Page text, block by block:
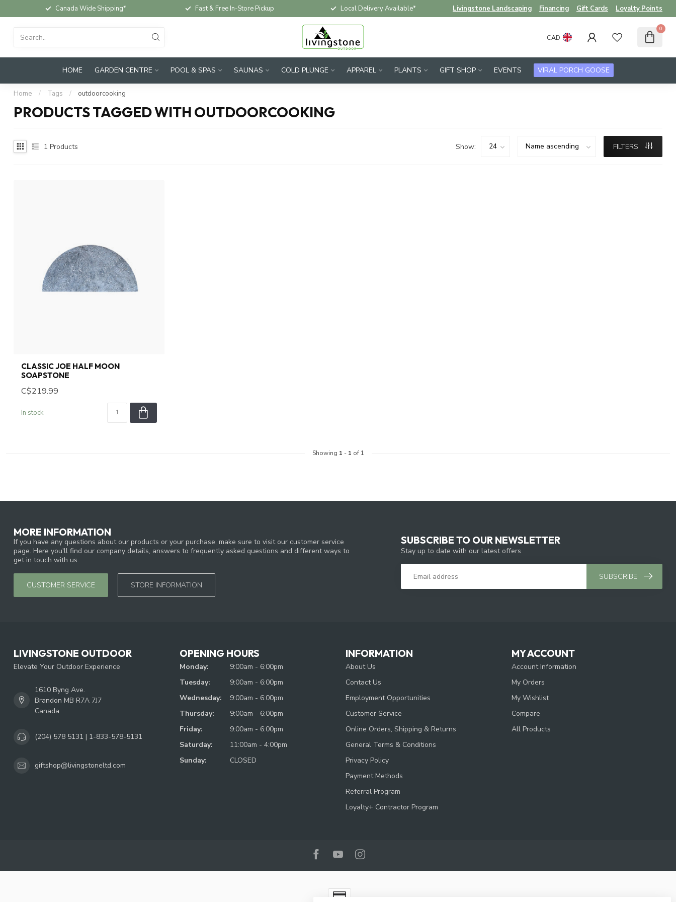
Canada Wide Shipping* Fast & Free In-Store Pickup Local Delivery Available* Livingstone Landscaping Financing Gift Cards Loyalty Points
CAD
0
HOME GARDEN CENTRE POOL & SPAS SAUNAS COLD PLUNGE APPAREL PLANTS GIFT SHOP EVENTS VIRAL PORCH GOOSE
Home / Tags / outdoorcooking
PRODUCTS TAGGED WITH OUTDOORCOOKING
1 Products Show: FILTERS
CLASSIC JOE HALF MOON
SOAPSTONE
C$219.99
In stock
Showing 1 - 1 of 1
MORE INFORMATION
If you have any questions about our products or your purchase, make sure to visit our customer service
page. Here you'll find our company details, answers to frequently asked questions and different ways to
get in touch with us.
CUSTOMER SERVICE STORE INFORMATION
SUBSCRIBE TO OUR NEWSLETTER
Stay up to date with our latest offers
SUBSCRIBE
LIVINGSTONE OUTDOOR
Elevate Your Outdoor Experience
1610 Byng Ave.
Brandon MB R7A 7J7
Canada
(204) 578 5131 | 1-833-578-5131
giftshop@livingstoneltd.com
OPENING HOURS
Monday:
9:00am - 6:00pm
Tuesday:
9:00am - 6:00pm
Wednesday:
9:00am - 6:00pm
Thursday:
9:00am - 6:00pm
Friday:
9:00am - 6:00pm
Saturday:
11:00am - 4:00pm
Sunday:
CLOSED
INFORMATION
About Us
Contact Us
Employment Opportunities
Customer Service
Online Orders, Shipping & Returns
General Terms & Conditions
Privacy Policy
Payment Methods
Referral Program
Loyalty+ Contractor Program
MY ACCOUNT
Account Information
My Orders
My Wishlist
Compare
All Products